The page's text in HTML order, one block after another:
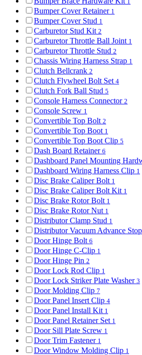
Bumper Cover Retainer 1
Bumper Cover Stud 1
Carburetor Stud Kit 2
Carburetor Throttle Ball Joint 1
Carburetor Throttle Stud 2
Chassis Wiring Harness Strap 1
Clutch Bellcrank 2
Clutch Flywheel Bolt Set 4
Clutch Fork Ball Stud 5
Console Harness Connector 2
Console Screw 1
Convertible Top Bolt 2
Convertible Top Boot 1
Convertible Top Boot Clip 5
Dash Board Retainer 6
Dashboard Panel Mounting
Dashboard Wiring Harness Clip 1
Disc Brake Caliper Bolt 1
Disc Brake Caliper Bolt Kit 1
Disc Brake Rotor Bolt 1
Disc Brake Rotor Nut 1
Distributor Clamp Stud 1
Distributor Vacuum Advance
Door Hinge Bolt 6
Door Hinge C-Clip 1
Door Hinge Pin 2
Door Lock Rod Clip 1
Door Lock Striker Plate Washer 3
Door Molding Clip 7
Door Panel Insert Clip 4
Door Panel Install Kit 1
Door Panel Retainer Set 1
Door Sill Plate Screw 1
Door Trim Fastener 1
Door Window Molding Clip 1